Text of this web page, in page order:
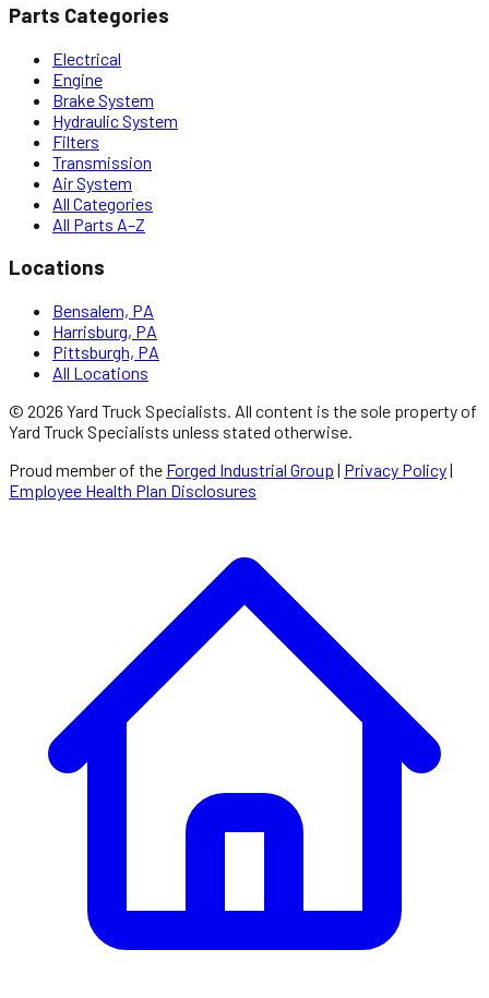
Parts Categories
Electrical
Engine
Brake System
Hydraulic System
Filters
Transmission
Air System
All Categories
All Parts A–Z
Locations
Bensalem, PA
Harrisburg, PA
Pittsburgh, PA
All Locations
© 2026 Yard Truck Specialists. All content is the sole property of
Yard Truck Specialists unless stated otherwise.
Proud member of the Forged Industrial Group | Privacy Policy|
Employee Health Plan Disclosures